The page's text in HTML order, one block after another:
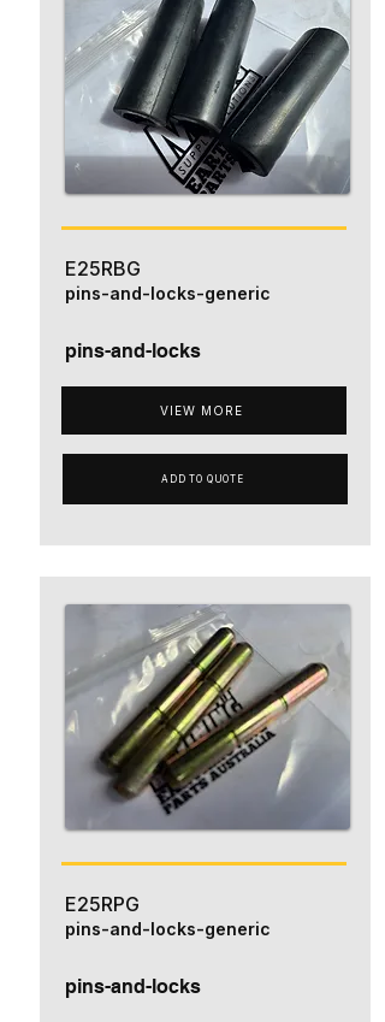
E25RBG
pins-and-locks
VIEW MORE
pins-and-locks-generic
ADD TO QUOTE
E25RPG
pins-and-locks
pins-and-locks-generic